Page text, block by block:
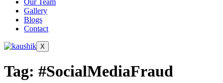
Our Team
Gallery
Blogs
Contact
X
Tag: #SocialMediaFraud